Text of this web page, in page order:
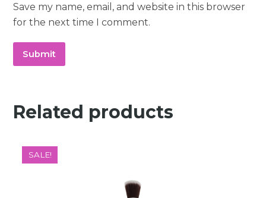
Save my name, email, and website in this browser
for the next time I comment.
Related products
SALE!